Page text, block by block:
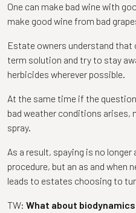
One can make bad wine with
make good wine from bad
Estate owners understand
term solution and try to stay
herbicides wherever possible.
At the same time if the
bad weather conditions arises,
spray.
As a result, spaying is no
procedure, but an as and when
leads to estates choosing to
TW: What about